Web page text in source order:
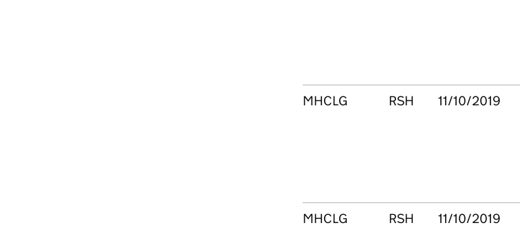
MHCLG RSH 11/10/2019
MHCLG RSH 11/10/2019